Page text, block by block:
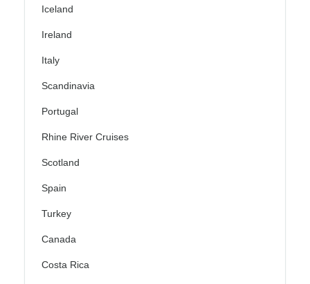
Iceland
Ireland
Italy
Scandinavia
Portugal
Rhine River Cruises
Scotland
Spain
Turkey
Canada
Costa Rica